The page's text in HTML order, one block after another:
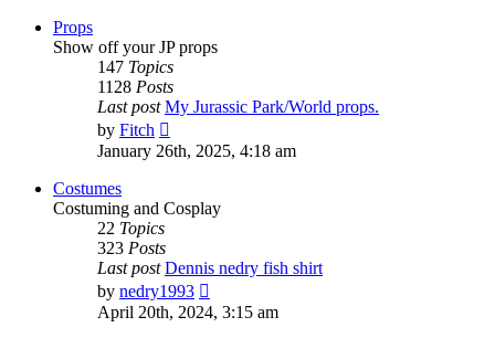
Props
Show off your JP props
147 Topics
1128 Posts
Last post My Jurassic Park/World props.
by Fitch
the
latest
January 26th, 2025, 4:18 am
Costumes
Costuming and Cosplay
22 Topics
323 Posts
Last post Dennis nedry fish shirt
by nedry1993
the
latest
April 20th, 2024, 3:15 am